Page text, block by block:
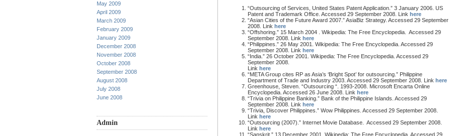
May 2009
April 2009
March 2009
February 2009
January 2009
December 2008
November 2008
October 2008
September 2008
August 2008
July 2008
June 2008
Admin
“Outsourcing of Services, United States Patent Application.” 3 January 2006. US
Patent and Trademark Office. Accessed 29 September 2008. Link here
“Asian Cities of the Future Award 2007.” AsiaBiz Strategy. Accessed 29 September
2008. Link here
“Offshoring.” 15 March 2004 . Wikipedia: The Free Encyclopedia. Accessed 29
September 2008. Link here
“Philippines.” 26 May 2001. Wikipedia: The Free Encyclopedia. Accessed 29
September 2008. Link here
“India.” 26 October 2001. Wikipedia: The Free Encyclopedia. Accessed 29
September 2008.
Link here
“META Group cites RP as Asia’s ‘Bright Spot’ for outsourcing.” Philippine
Department of Trade and Industry 2003. Accessed 29 September 2008. Link here
Greenhouse, Steven. “Outsourcing “. 1993-2008. Microsoft Encarta Online
Encyclopedia. Accessed 26 June 2008. Link here
“Trivia on Philippine Banking.” Bank of the Philippine Islands. Accessed 29
September 2008. Link here
“Trivia, Discover Philippines.” Wow Philippines. Accessed 29 September 2008.
Link here
“Outsourcing (2007).” Internet Movie Database. Accessed 29 September 2008.
Link here
“Sanskrit.” 13 December 2001. Wikipedia: The Free Encyclopedia. Accessed 29